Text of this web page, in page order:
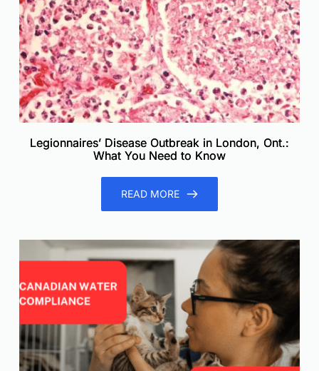
Legionnaires’ Disease Outbreak in London, Ont.:
What You Need to Know
READ MORE